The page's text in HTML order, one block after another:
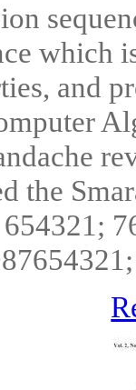
which
and
the